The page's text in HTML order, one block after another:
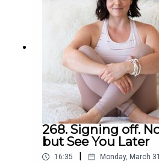
268. Signing off.
but See You Later
16:35 Monday, March